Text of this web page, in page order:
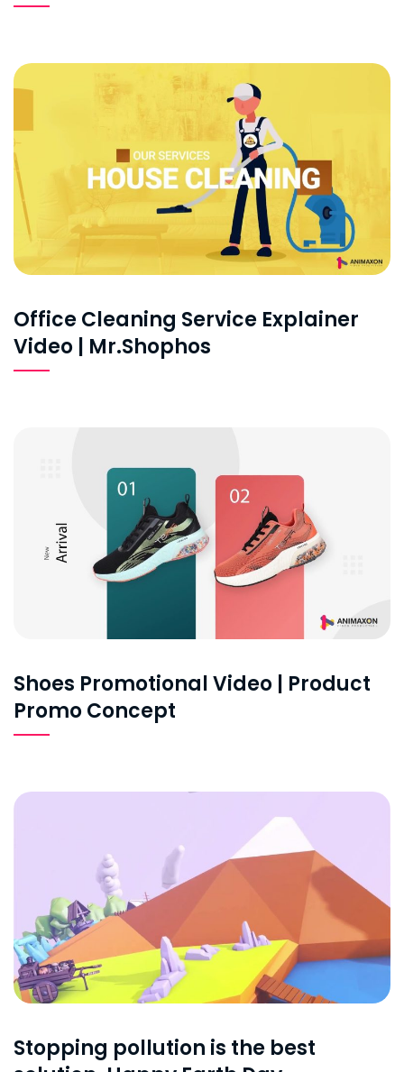
Office Cleaning Service Explainer
Video | Mr.Shophos
Shoes Promotional Video | Product
Promo Concept
Stopping pollution is the best